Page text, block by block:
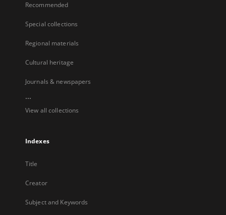
Recommended
Special collections
Regional materials
Cultural heritage
Journals & newspapers
...
View all collections
Indexes
Title
Creator
Subject and Keywords